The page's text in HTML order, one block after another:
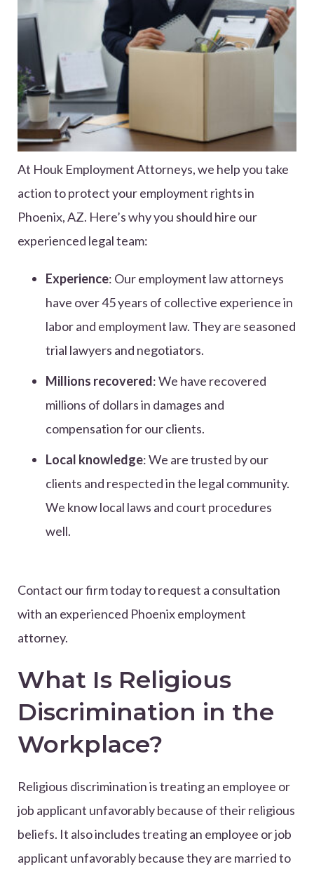
At Houk Employment Attorneys, we help you take
action to protect your employment rights in
Phoenix, AZ. Here’s why you should hire our
experienced legal team:
Experience: Our employment law attorneys
have over 45 years of collective experience in
labor and employment law. They are seasoned
trial lawyers and negotiators.
Millions recovered: We have recovered
millions of dollars in damages and
compensation for our clients.
Local knowledge: We are trusted by our
clients and respected in the legal community.
We know local laws and court procedures
well.
Contact our firm today to request a consultation
with an experienced Phoenix employment
attorney.
What Is Religious
Discrimination in the
Workplace?
Religious discrimination is treating an employee or
job applicant unfavorably because of their religious
beliefs. It also includes treating an employee or job
applicant unfavorably because they are married to